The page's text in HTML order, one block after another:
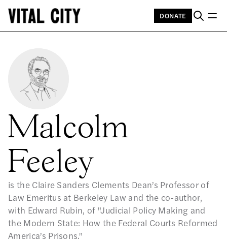
DONATE
Malcolm
Feeley
is the Claire Sanders Clements Dean’s Professor of
Law Emeritus at Berkeley Law and the co-author,
with Edward Rubin, of "Judicial Policy Making and
the Modern State: How the Federal Courts Reformed
America’s Prisons."